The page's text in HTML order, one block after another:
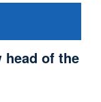
head of the